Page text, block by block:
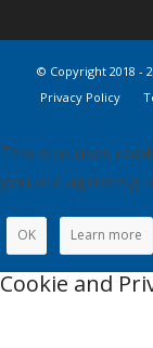
© Copyright 2018 -
Privacy Policy
This site uses
you are agreeing
OK Learn more
Cookie and